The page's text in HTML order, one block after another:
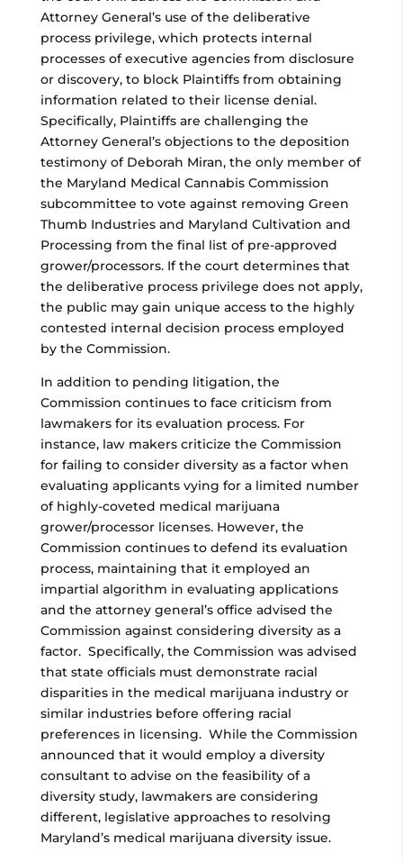
Attorney General’s use of the deliberative
process privilege, which protects internal
processes of executive agencies from disclosure
or discovery, to block Plaintiffs from obtaining
information related to their license denial.
Specifically, Plaintiffs are challenging the
Attorney General’s objections to the deposition
testimony of Deborah Miran, the only member of
the Maryland Medical Cannabis Commission
subcommittee to vote against removing Green
Thumb Industries and Maryland Cultivation and
Processing from the final list of pre-approved
grower/processors. If the court determines that
the deliberative process privilege does not apply,
the public may gain unique access to the highly
contested internal decision process employed
by the Commission.
In addition to pending litigation, the
Commission continues to face criticism from
lawmakers for its evaluation process. For
instance, law makers criticize the Commission
for failing to consider diversity as a factor when
evaluating applicants vying for a limited number
of highly-coveted medical marijuana
grower/processor licenses. However, the
Commission continues to defend its evaluation
process, maintaining that it employed an
impartial algorithm in evaluating applications
and the attorney general’s office advised the
Commission against considering diversity as a
factor. Specifically, the Commission was advised
that state officials must demonstrate racial
disparities in the medical marijuana industry or
similar industries before offering racial
preferences in licensing. While the Commission
announced that it would employ a diversity
consultant to advise on the feasibility of a
diversity study, lawmakers are considering
different, legislative approaches to resolving
Maryland’s medical marijuana diversity issue.